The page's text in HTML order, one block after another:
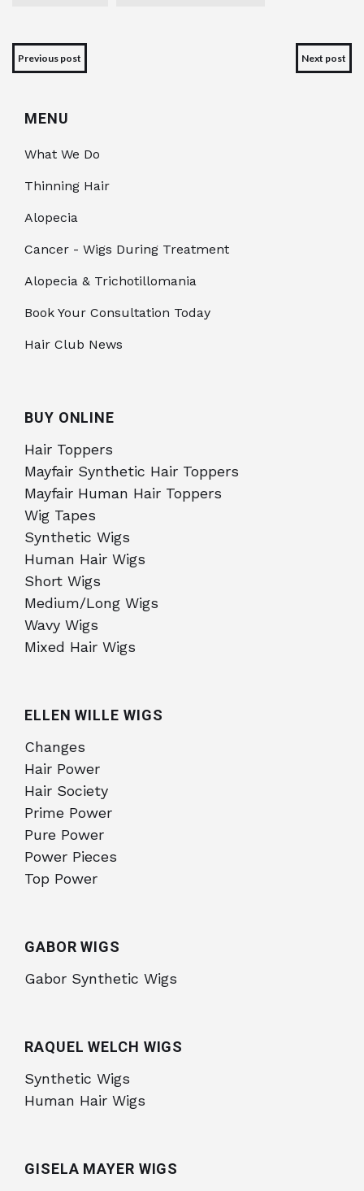
Previous post Next post
MENU
What We Do
Thinning Hair
Alopecia
Cancer - Wigs During Treatment
Alopecia & Trichotillomania
Book Your Consultation Today
Hair Club News
BUY ONLINE
Hair Toppers
Mayfair Synthetic Hair Toppers
Mayfair Human Hair Toppers
Wig Tapes
Synthetic Wigs
Human Hair Wigs
Short Wigs
Medium/Long Wigs
Wavy Wigs
Mixed Hair Wigs
ELLEN WILLE WIGS
Changes
Hair Power
Hair Society
Prime Power
Pure Power
Power Pieces
Top Power
GABOR WIGS
Gabor Synthetic Wigs
RAQUEL WELCH WIGS
Synthetic Wigs
Human Hair Wigs
GISELA MAYER WIGS